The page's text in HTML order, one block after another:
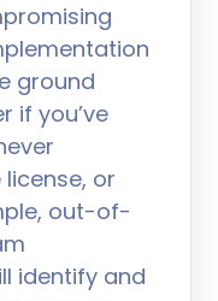
ground
if you’ve
or
out-of-
identify and